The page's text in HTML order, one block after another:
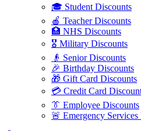
🎓 Student Discounts
🍎 Teacher Discounts
🏥 NHS Discounts
🎖️ Military Discounts
👴 Senior Discounts
🎉 Birthday Discounts
🎁 Gift Card Discounts
💳 Credit Card
👔 Employee Discounts
🚨 Emergency Services